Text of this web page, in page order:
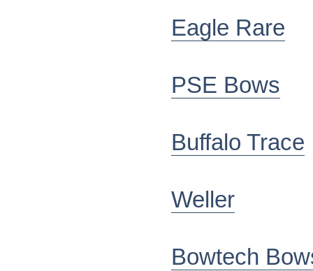
Eagle Rare
PSE Bows
Buffalo Trace
Weller
Bowtech